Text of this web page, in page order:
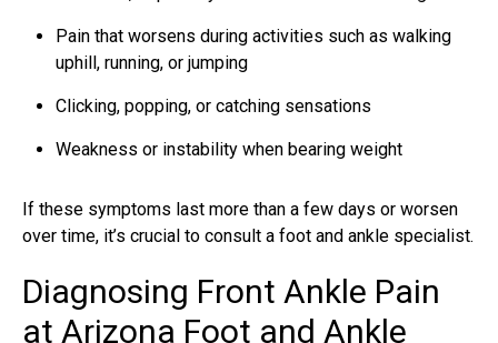
Pain that worsens during activities such as walking
uphill, running, or jumping
Clicking, popping, or catching sensations
Weakness or instability when bearing weight
If these symptoms last more than a few days or worsen
over time, it’s crucial to consult a foot and ankle specialist.
Diagnosing Front Ankle Pain
at Arizona Foot and Ankle